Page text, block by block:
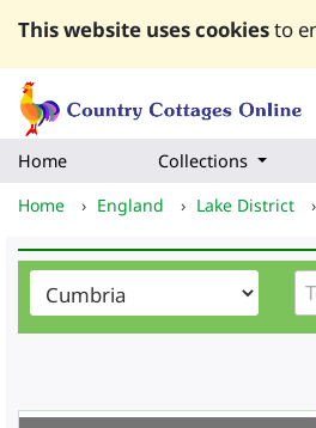
This website uses cookiesto
Home Collections
Home
› England › Lake District ›